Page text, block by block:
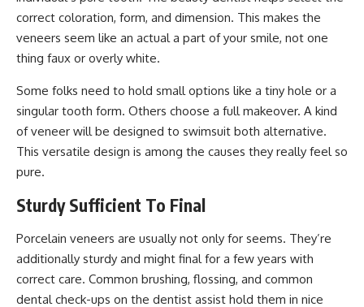
correct coloration, form, and dimension. This makes the
veneers seem like an actual a part of your smile, not one
thing faux or overly white.
Some folks need to hold small options like a tiny hole or a
singular tooth form. Others choose a full makeover. A kind
of veneer will be designed to swimsuit both alternative.
This versatile design is among the causes they really feel so
pure.
Sturdy Sufficient To Final
Porcelain veneers are usually not only for seems. They’re
additionally sturdy and might final for a few years with
correct care. Common brushing, flossing, and common
dental check-ups on the dentist assist hold them in nice